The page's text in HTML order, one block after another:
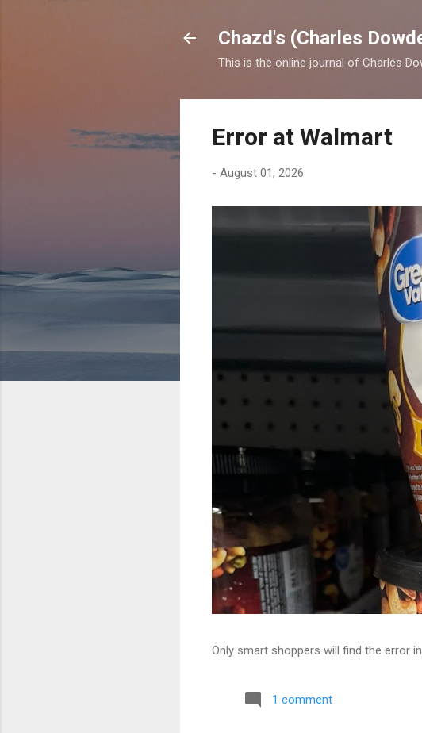
Chazd's (Charles
This is the online journal of Charles
Error at Walmart
- August 01, 2026
Only smart shoppers will find the error
1 comment